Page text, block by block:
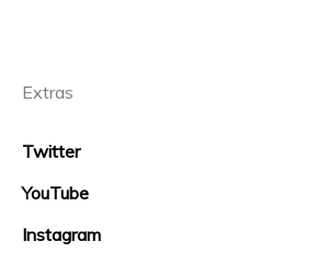
Extras
Twitter
YouTube
Instagram